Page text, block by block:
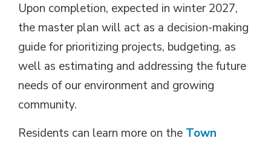
Upon completion, expected in winter 2027,
the master plan will act as a decision-making
guide for prioritizing projects, budgeting, as
well as estimating and addressing the future
needs of our environment and growing
community.
Residents can learn more on the Town